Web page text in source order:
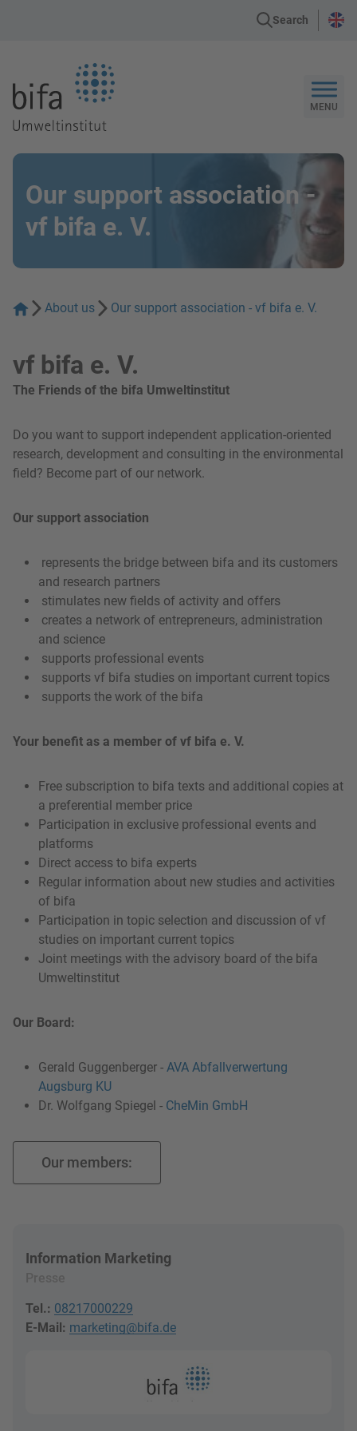
Search
MENU
Our support association -
vf bifa e. V.
About us Our support association - vf bifa e. V.
vf bifa e. V.
The Friends of the bifa Umweltinstitut
Do you want to support independent application-oriented
research, development and consulting in the environmental
field? Become part of our network.
Our support association
represents the bridge between bifa and its customers
and research partners
stimulates new fields of activity and offers
creates a network of entrepreneurs, administration
and science
supports professional events
supports vf bifa studies on important current topics
supports the work of the bifa
Your benefit as a member of vf bifa e. V.
Free subscription to bifa texts and additional copies at
a preferential member price
Participation in exclusive professional events and
platforms
Direct access to bifa experts
Regular information about new studies and activities
of bifa
Participation in topic selection and discussion of vf
studies on important current topics
Joint meetings with the advisory board of the bifa
Umweltinstitut
Our Board:
Gerald Guggenberger - AVA Abfallverwertung
Augsburg KU
Dr. Wolfgang Spiegel - CheMin GmbH
Our members:
Information Marketing
Tel.: 08217000229
E-Mail: marketing@bifa.de